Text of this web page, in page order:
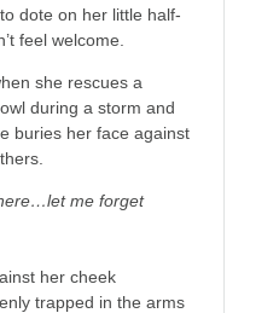
dote on her little half-
feel welcome.
she rescues a
during a storm and
buries her face against
me forget
her cheek
trapped in the arms